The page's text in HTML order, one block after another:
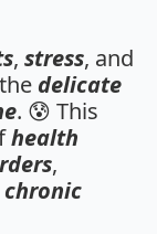
, stress, and
delicate
. 😰 This
health
,
chronic